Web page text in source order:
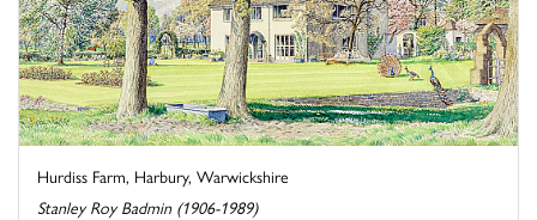
Hurdiss Farm, Harbury, Warwickshire
Stanley Roy Badmin (1906-1989)